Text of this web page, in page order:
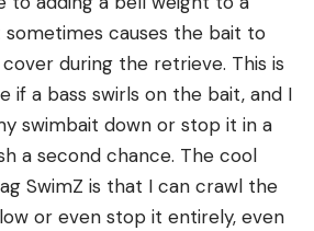
causes the bait to
during the retrieve. This is
if a bass swirls on the bait, and I
swimbait down or stop it in a
a second chance. The cool
SwimZ is that I can crawl the
or even stop it entirely, even